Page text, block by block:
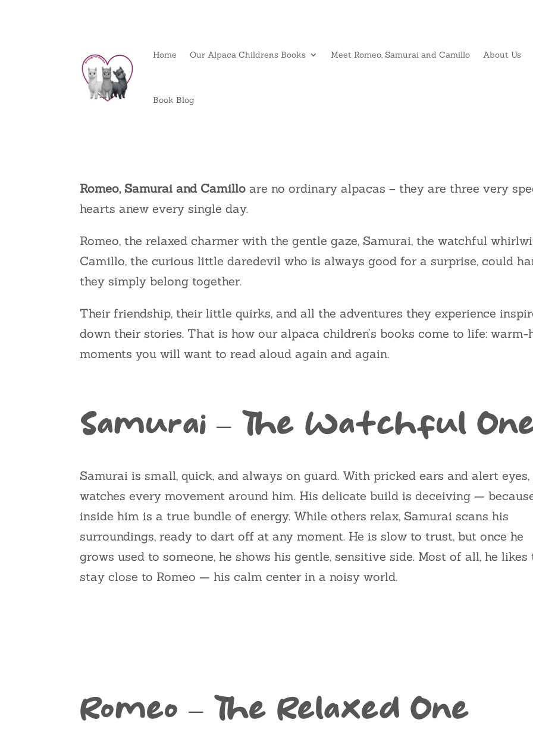
Home Our Alpaca Childrens Books Meet Romeo, Samurai and Camillo About Us
Book Blog
Romeo, Samurai and Camillo are no ordinary alpacas – they are three very
hearts anew every single day.
Romeo, the relaxed charmer with the gentle gaze, Samurai, the watchful
Camillo, the curious little daredevil who is always good for a surprise, could
they simply belong together.
Their friendship, their little quirks, and all the adventures they experience
down their stories. That is how our alpaca children’s books come to life:
moments you will want to read aloud again and again.
Samurai – The Watchful
Samurai is small, quick, and always on guard. With pricked ears and alert eyes,
watches every movement around him. His delicate build is deceiving —
inside him is a true bundle of energy. While others relax, Samurai scans his
surroundings, ready to dart off at any moment. He is slow to trust, but once he
grows used to someone, he shows his gentle, sensitive side. Most of all, he likes
stay close to Romeo — his calm center in a noisy world.
Romeo – The Relaxed One